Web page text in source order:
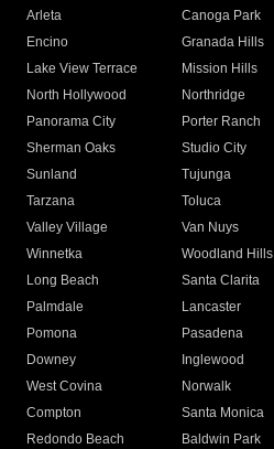
Arleta Canoga Park
Encino
Granada Hills
Lake View Terrace
Mission Hills
North Hollywood
Northridge
Panorama City
Porter Ranch
Sherman Oaks
Studio City
Sunland
Tujunga
Tarzana
Toluca
Valley Village
Van Nuys
Winnetka
Woodland Hills
Long Beach
Santa Clarita
Palmdale
Lancaster
Pomona
Pasadena
Downey
Inglewood
West Covina
Norwalk
Compton
Santa Monica
Redondo Beach
Baldwin Park